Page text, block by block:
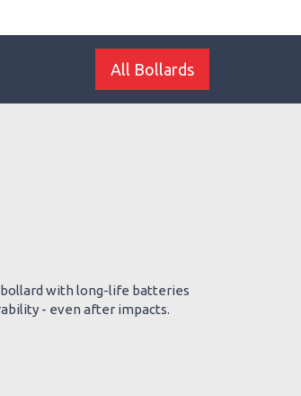
All Bollards
with long-life batteries
- even after impacts.